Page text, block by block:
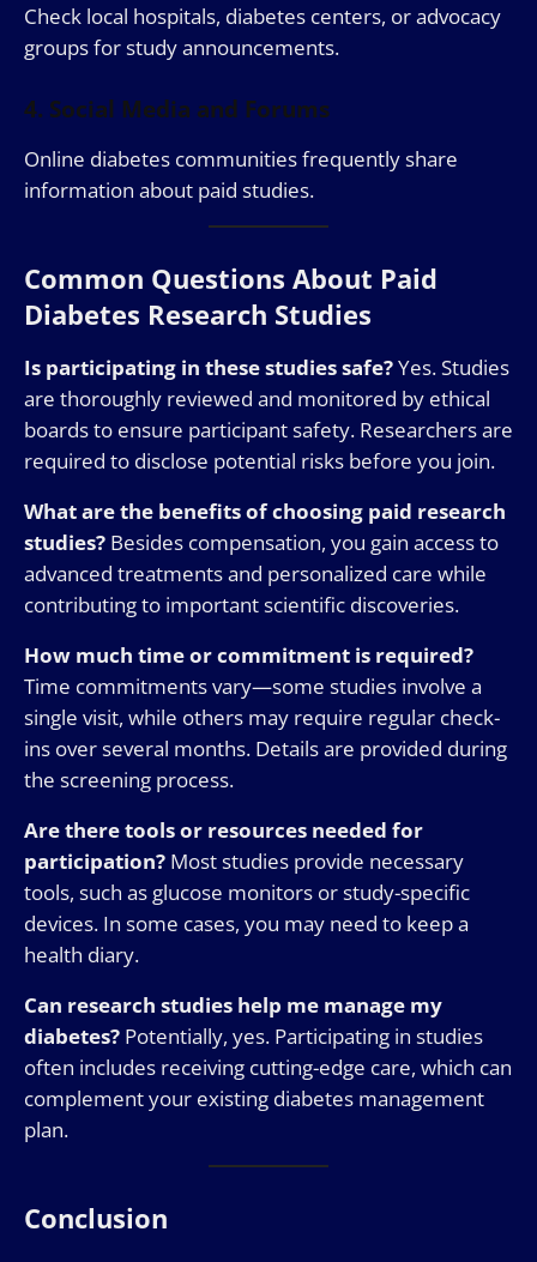
Check local hospitals, diabetes centers, or advocacy
groups for study announcements.
4. Social Media and Forums
Online diabetes communities frequently share
information about paid studies.
Common Questions About Paid
Diabetes Research Studies
Is participating in these studies safe?Yes. Studies
are thoroughly reviewed and monitored by ethical
boards to ensure participant safety. Researchers are
required to disclose potential risks before you join.
What are the benefits of choosing paid research
studies? Besides compensation, you gain access to
advanced treatments and personalized care while
contributing to important scientific discoveries.
How much time or commitment is required?
Time commitments vary—some studies involve a
single visit, while others may require regular check-
ins over several months. Details are provided during
the screening process.
Are there tools or resources needed for
participation? Most studies provide necessary
tools, such as glucose monitors or study-specific
devices. In some cases, you may need to keep a
health diary.
Can research studies help me manage my
diabetes? Potentially, yes. Participating in studies
often includes receiving cutting-edge care, which can
complement your existing diabetes management
plan.
Conclusion